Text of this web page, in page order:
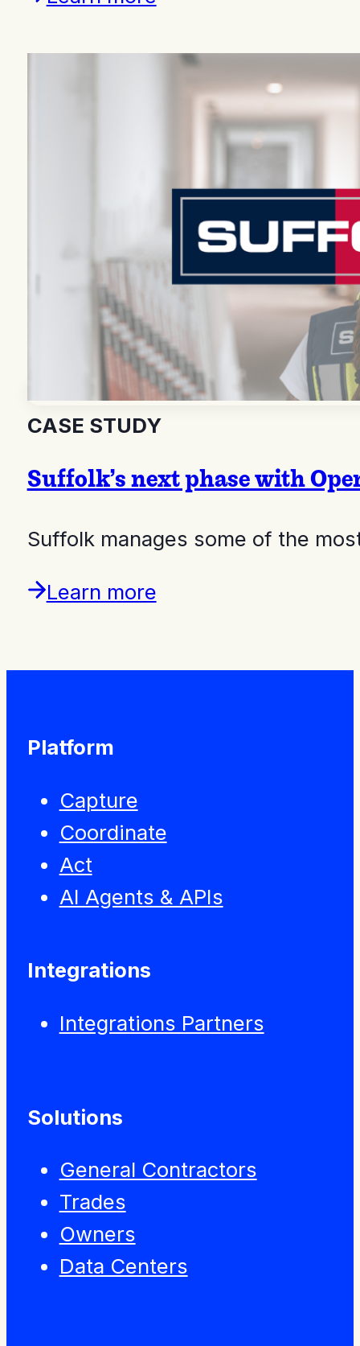
CASE STUDY
Suffolk’s next phase with
Suffolk manages some of the
Learn more
Platform
Capture
Coordinate
Act
AI Agents & APIs
Integrations
Integrations Partners
Solutions
General Contractors
Trades
Owners
Data Centers